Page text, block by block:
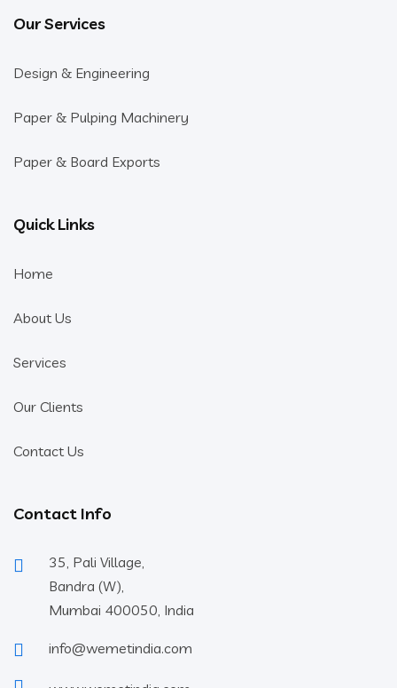
Our Services
Design & Engineering
Paper & Pulping Machinery
Paper & Board Exports
Quick Links
Home
About Us
Services
Our Clients
Contact Us
Contact Info
35, Pali Village,
Bandra (W),
Mumbai 400050, India
info@wemetindia.com